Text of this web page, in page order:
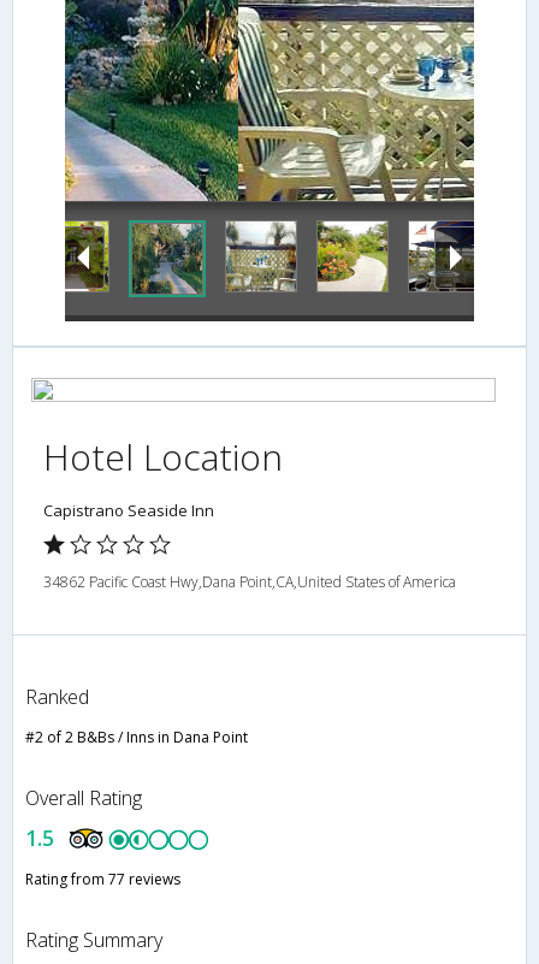
Balcony
Hotel Location
Capistrano Seaside Inn
34862 Pacific Coast Hwy,Dana Point,CA,United States of America
Ranked
#2 of 2 B&Bs / Inns in Dana Point
Overall Rating
1.5
Rating from 77 reviews
Rating Summary